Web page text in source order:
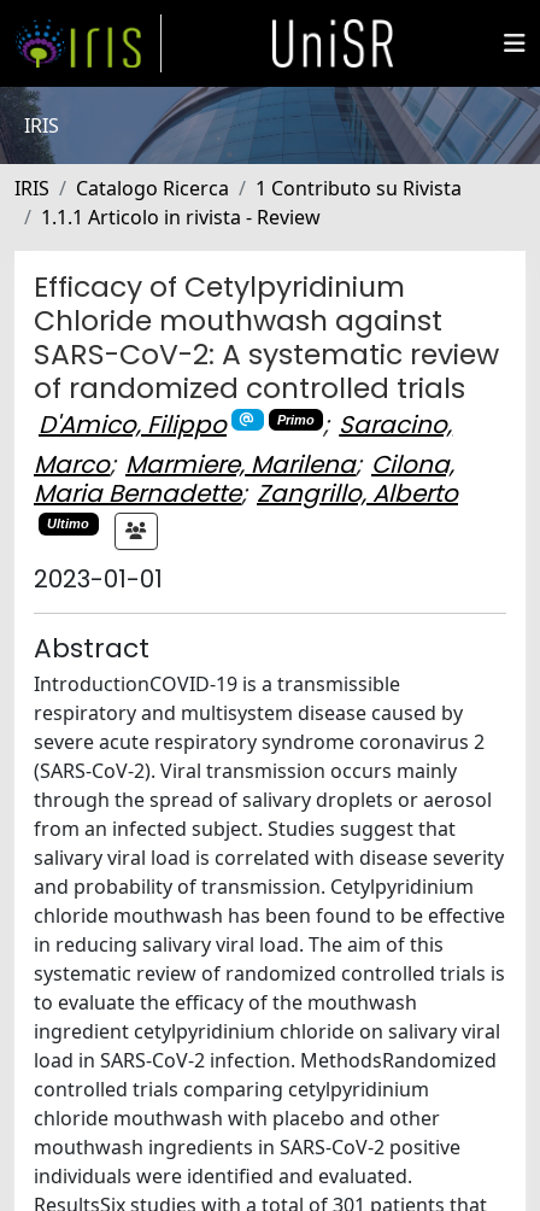
IRIS
IRIS Catalogo Ricerca
1 Contributo su Rivista
1.1.1 Articolo in rivista - Review
Efficacy of Cetylpyridinium
Chloride mouthwash against
SARS-CoV-2: A systematic review
of randomized controlled trials
D'Amico, Filippo Primo ; Saracino,
Marco; Marmiere, Marilena; Cilona,
Maria Bernadette; Zangrillo, Alberto
Ultimo
2023-01-01
Abstract
IntroductionCOVID-19 is a transmissible
respiratory and multisystem disease caused by
severe acute respiratory syndrome coronavirus 2
(SARS-CoV-2). Viral transmission occurs mainly
through the spread of salivary droplets or aerosol
from an infected subject. Studies suggest that
salivary viral load is correlated with disease severity
and probability of transmission. Cetylpyridinium
chloride mouthwash has been found to be effective
in reducing salivary viral load. The aim of this
systematic review of randomized controlled trials is
to evaluate the efficacy of the mouthwash
ingredient cetylpyridinium chloride on salivary viral
load in SARS-CoV-2 infection. MethodsRandomized
controlled trials comparing cetylpyridinium
chloride mouthwash with placebo and other
mouthwash ingredients in SARS-CoV-2 positive
individuals were identified and evaluated.
ResultsSix studies with a total of 301 patients that